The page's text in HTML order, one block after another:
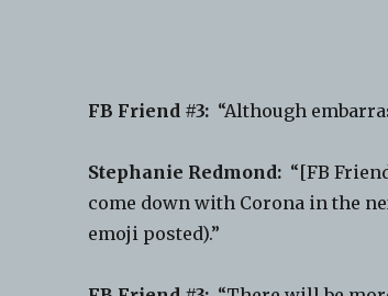
FB Friend #3: “Although
Stephanie Redmond: “[FB
come down with Corona in the
emoji posted).”